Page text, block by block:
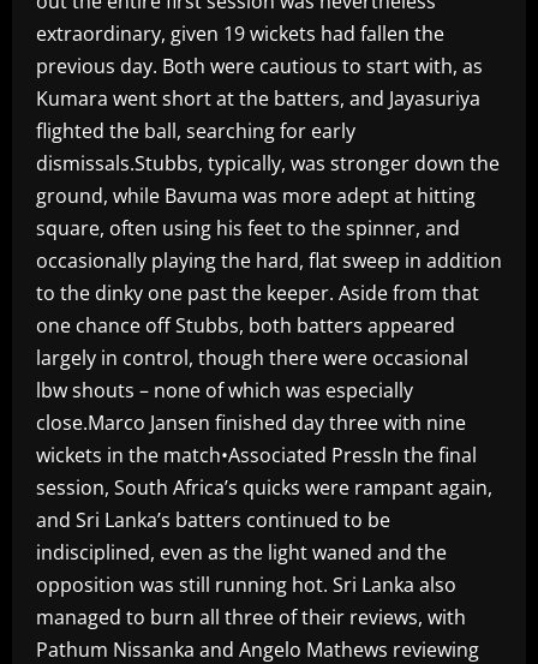
extraordinary, given 19 wickets had fallen the
previous day. Both were cautious to start with, as
Kumara went short at the batters, and Jayasuriya
flighted the ball, searching for early
dismissals.Stubbs, typically, was stronger down the
ground, while Bavuma was more adept at hitting
square, often using his feet to the spinner, and
occasionally playing the hard, flat sweep in addition
to the dinky one past the keeper. Aside from that
one chance off Stubbs, both batters appeared
largely in control, though there were occasional
lbw shouts – none of which was especially
close.Marco Jansen finished day three with nine
wickets in the match•Associated PressIn the final
session, South Africa’s quicks were rampant again,
and Sri Lanka’s batters continued to be
indisciplined, even as the light waned and the
opposition was still running hot. Sri Lanka also
managed to burn all three of their reviews, with
Pathum Nissanka and Angelo Mathews reviewing